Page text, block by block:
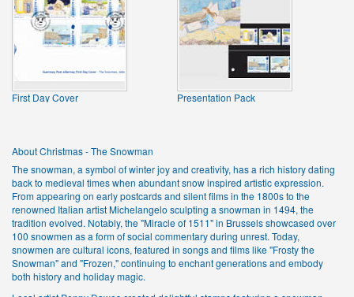
First Day Cover Presentation Pack
About Christmas - The Snowman
The snowman, a symbol of winter joy and creativity, has a rich history dating
back to medieval times when abundant snow inspired artistic expression.
From appearing on early postcards and silent films in the 1800s to the
renowned Italian artist Michelangelo sculpting a snowman in 1494, the
tradition evolved. Notably, the "Miracle of 1511" in Brussels showcased over
100 snowmen as a form of social commentary during unrest. Today,
snowmen are cultural icons, featured in songs and films like "Frosty the
Snowman" and "Frozen," continuing to enchant generations and embody
both history and holiday magic.